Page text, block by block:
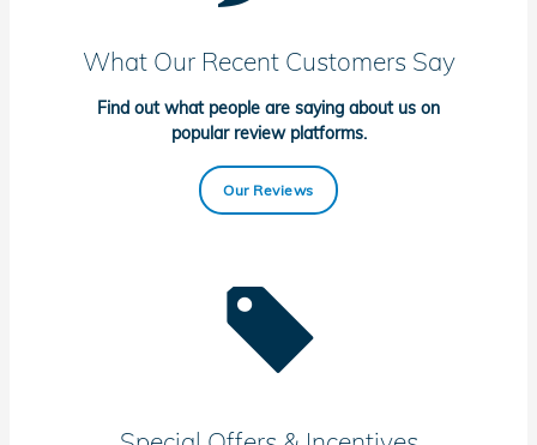
What Our Recent Customers Say
Find out what people are saying about us on
popular review platforms.
Our Reviews